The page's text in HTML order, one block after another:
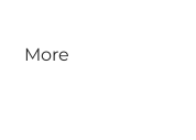
More